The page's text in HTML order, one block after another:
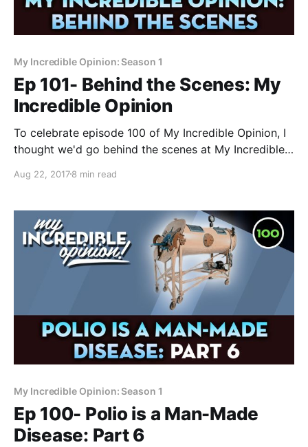
My Incredible Opinion: Season 1
Ep 101- Behind the Scenes: My
Incredible Opinion
To celebrate episode 100 of My Incredible Opinion, I
thought we'd go behind the scenes at My Incredible
happens! If you've ever wanted to make your own
Aug 22, 20178 min read
My Incredible Opinion: Season 1
Ep 100- Polio is a Man-Made
Disease: Part 6